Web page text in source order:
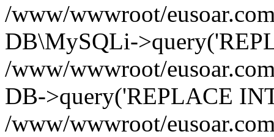
/www/wwwroot/
DB\MySQLi-
/www/wwwroot/
DB->query('REPLACE
/www/wwwroot/